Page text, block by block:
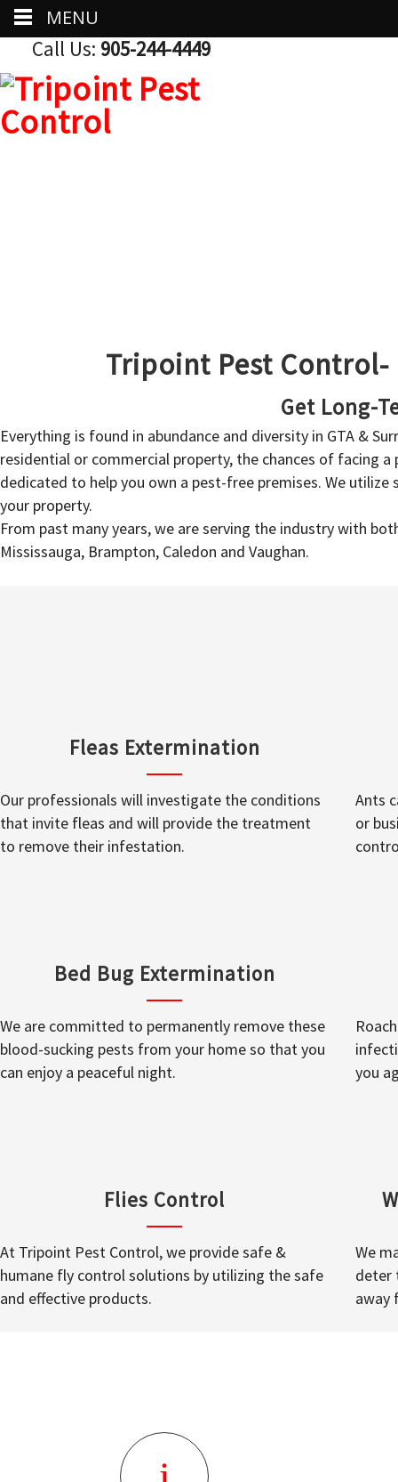
Call Us: 905-244-4449
Tripoint Pest Control-
Get Long-
Everything is found in abundance and diversity in GTA &
residential or commercial property, the chances of facing
dedicated to help you own a pest-free premises. We
your property.
From past many years, we are serving the industry with
Mississauga, Brampton, Caledon and Vaughan.
Fleas Extermination
Our professionals will investigate the conditions
that invite fleas and will provide the treatment
to remove their infestation.
Ants
or
Bed Bug Extermination
We are committed to permanently remove these
blood-sucking pests from your home so that you
can enjoy a peaceful night.
you
Flies Control
At Tripoint Pest Control, we provide safe &
humane fly control solutions by utilizing the safe
and effective products.
We
deter
away
MENU